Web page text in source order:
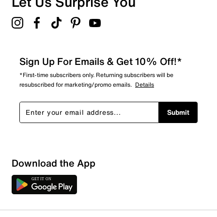
Sign Up For Emails & Get 10% Off!*
*First-time subscribers only. Returning subscribers will be
resubscribed for marketing/promo emails. Details
Submit
Download the App